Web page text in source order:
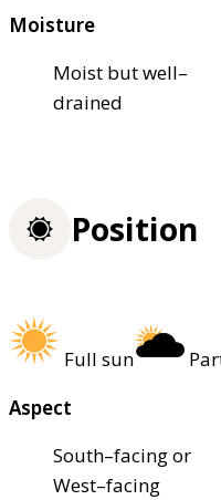
Moisture
Moist but well–
drained
Position
Full sun
Aspect
South–facing or
West–facing